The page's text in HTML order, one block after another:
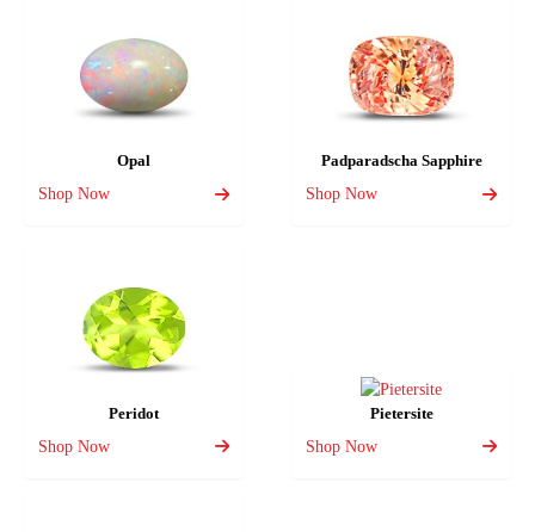
Opal
Shop Now
Padparadscha Sapphire
Shop Now
Peridot
Shop Now
Pietersite
Shop Now